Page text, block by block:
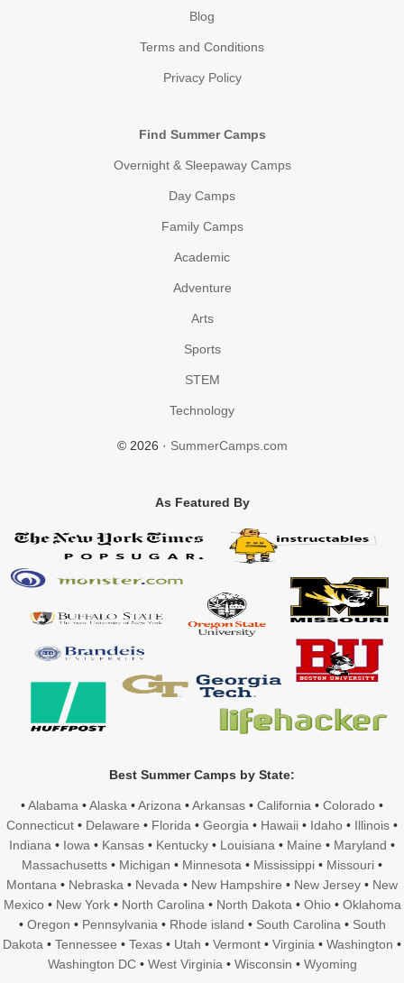
Blog
Terms and Conditions
Privacy Policy
Find Summer Camps
Overnight & Sleepaway Camps
Day Camps
Family Camps
Academic
Adventure
Arts
Sports
STEM
Technology
© 2026 · SummerCamps.com
As Featured By
Best Summer Camps by State:
•Alabama •Alaska •Arizona •Arkansas • California • Colorado •
Connecticut • Delaware • Florida • Georgia • Hawaii • Idaho • Illinois •
Indiana • Iowa • Kansas • Kentucky • Louisiana • Maine • Maryland •
Massachusetts • Michigan • Minnesota • Mississippi • Missouri •
Montana • Nebraska • Nevada • New Hampshire • New Jersey • New
Mexico• New York• North Carolina • North Dakota • Ohio• Oklahoma
• Oregon • Pennsylvania • Rhode island • South Carolina • South
Dakota • Tennessee • Texas • Utah • Vermont • Virginia • Washington •
Washington DC• West Virginia • Wisconsin • Wyoming